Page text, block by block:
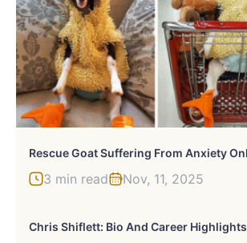
3 min read Nov, 11, 2025
Chris Shiflett: Bio And Career Highlights